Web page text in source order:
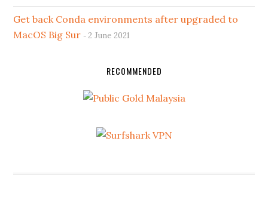
Get back Conda environments after upgraded to
MacOS Big Sur
2 June 2021
RECOMMENDED